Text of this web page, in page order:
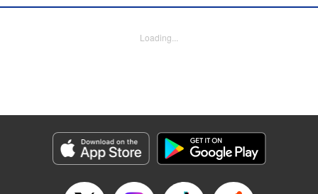
Services LLC/SKY JAPAN, Inc.
Episode Details
Released: Apr 16, 2023
Book Length: 17 pages
Loading...